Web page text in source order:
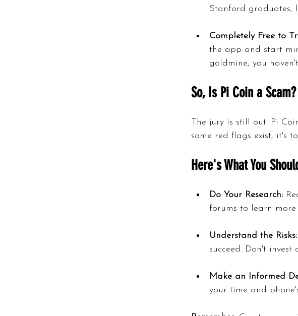
Stanford graduates,
Completely Free to
the app and start
goldmine, you
So, Is Pi Coin a Scam?
The jury is still out! Pi
some red flags exist, it's
Here's What You
Do Your Research:
forums to learn
Understand the Risks:
succeed. Don't
Make an Informed
your time and